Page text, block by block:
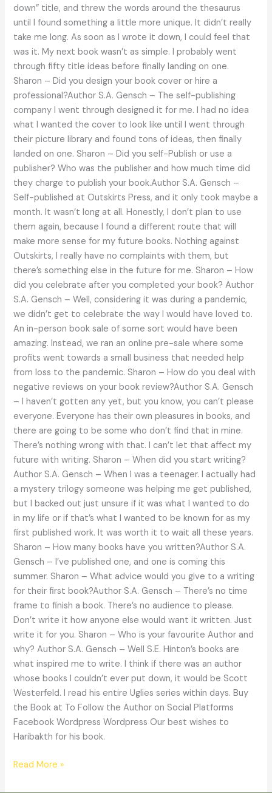
down” title, and threw the words around the thesaurus
until I found something a little more unique. It didn’t really
take me long. As soon as I wrote it down, I could feel that
was it. My next book wasn’t as simple. I probably went
through fifty title ideas before finally landing on one.
Sharon – Did you design your book cover or hire a
professional?Author S.A. Gensch – The self-publishing
company I went through designed it for me. I had no idea
what I wanted the cover to look like until I went through
their picture library and found tons of ideas, then finally
landed on one. Sharon – Did you self-Publish or use a
publisher? Who was the publisher and how much time did
they charge to publish your book.Author S.A. Gensch –
Self-published at Outskirts Press, and it only took maybe a
month. It wasn’t long at all. Honestly, I don’t plan to use
them again, because I found a different route that will
make more sense for my future books. Nothing against
Outskirts, I really have no complaints with them, but
there’s something else in the future for me. Sharon – How
did you celebrate after you completed your book? Author
S.A. Gensch – Well, considering it was during a pandemic,
we didn’t get to celebrate the way I would have loved to.
An in-person book sale of some sort would have been
amazing. Instead, we ran an online pre-sale where some
profits went towards a small business that needed help
from loss to the pandemic. Sharon – How do you deal with
negative reviews on your book review?Author S.A. Gensch
– I haven’t gotten any yet, but you know, you can’t please
everyone. Everyone has their own pleasures in books, and
there are going to be some who don’t find that in mine.
There’s nothing wrong with that. I can’t let that affect my
future with writing. Sharon – When did you start writing?
Author S.A. Gensch – When I was a teenager. I actually had
a mystery trilogy someone was helping me get published,
but I backed out just unsure if it was what I wanted to do
in my life or if that’s what I wanted to be known for as my
first published work. It was worth it to wait all these years.
Sharon – How many books have you written?Author S.A.
Gensch – I’ve published one, and one is coming this
summer. Sharon – What advice would you give to a writing
for their first book?Author S.A. Gensch – There’s no time
frame to finish a book. There’s no audience to please.
Don’t write it how anyone else would want it written. Just
write it for you. Sharon – Who is your favourite Author and
why? Author S.A. Gensch – Well S.E. Hinton’s books are
what inspired me to write. I think if there was an author
whose books I couldn’t ever put down, it would be Scott
Westerfeld. I read his entire Uglies series within days. Buy
the Book at To Follow the Author on Social Platforms
Facebook Wordpress Wordpress Our best wishes to
Haribakth for his book.
Read More »